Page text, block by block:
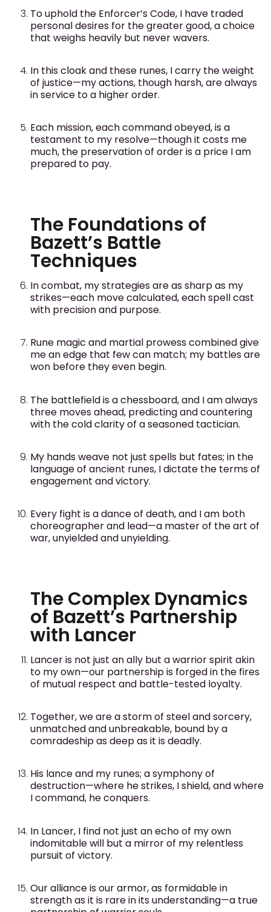
To uphold the Enforcer’s Code, I have traded
personal desires for the greater good, a choice
that weighs heavily but never wavers.
In this cloak and these runes, I carry the weight
of justice—my actions, though harsh, are always
in service to a higher order.
Each mission, each command obeyed, is a
testament to my resolve—though it costs me
much, the preservation of order is a price I am
prepared to pay.
The Foundations of
Bazett’s Battle
Techniques
In combat, my strategies are as sharp as my
strikes—each move calculated, each spell cast
with precision and purpose.
Rune magic and martial prowess combined give
me an edge that few can match; my battles are
won before they even begin.
The battlefield is a chessboard, and I am always
three moves ahead, predicting and countering
with the cold clarity of a seasoned tactician.
My hands weave not just spells but fates; in the
language of ancient runes, I dictate the terms of
engagement and victory.
Every fight is a dance of death, and I am both
choreographer and lead—a master of the art of
war, unyielded and unyielding.
The Complex Dynamics
of Bazett’s Partnership
with Lancer
Lancer is not just an ally but a warrior spirit akin
to my own—our partnership is forged in the fires
of mutual respect and battle-tested loyalty.
Together, we are a storm of steel and sorcery,
unmatched and unbreakable, bound by a
comradeship as deep as it is deadly.
His lance and my runes; a symphony of
destruction—where he strikes, I shield, and where
I command, he conquers.
In Lancer, I find not just an echo of my own
indomitable will but a mirror of my relentless
pursuit of victory.
Our alliance is our armor, as formidable in
strength as it is rare in its understanding—a true